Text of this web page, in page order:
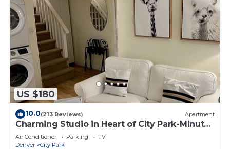
US $180
10.0(213 Reviews) Apartment
Charming Studio in Heart of City Park-Minutes
to downtown! MANY AMENITIES!
Air Conditioner Parking
TV
Denver
City Park